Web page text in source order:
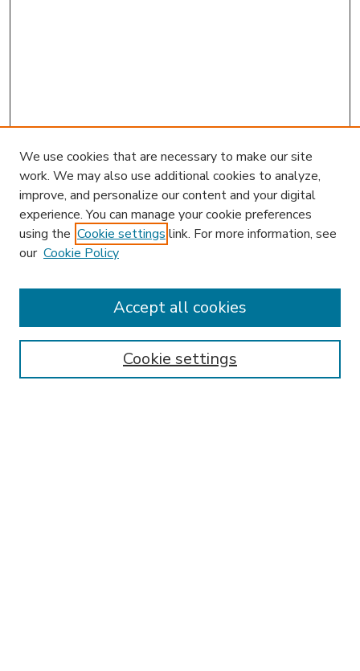
Enter search terms:
We use cookies that are necessary to make our site
work. We may also use additional cookies to analyze,
improve, and personalize our content and your digital
experience. You can manage your cookie preferences
using the Cookie settings link. For more information, see
our Cookie Policy
Cookie settings
Accept all cookies